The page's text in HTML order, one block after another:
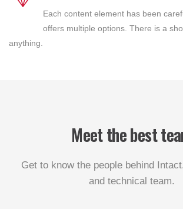
Each content element has been
offers multiple options. There is a
anything.
Meet the best
Get to know the people behind
and technical team.